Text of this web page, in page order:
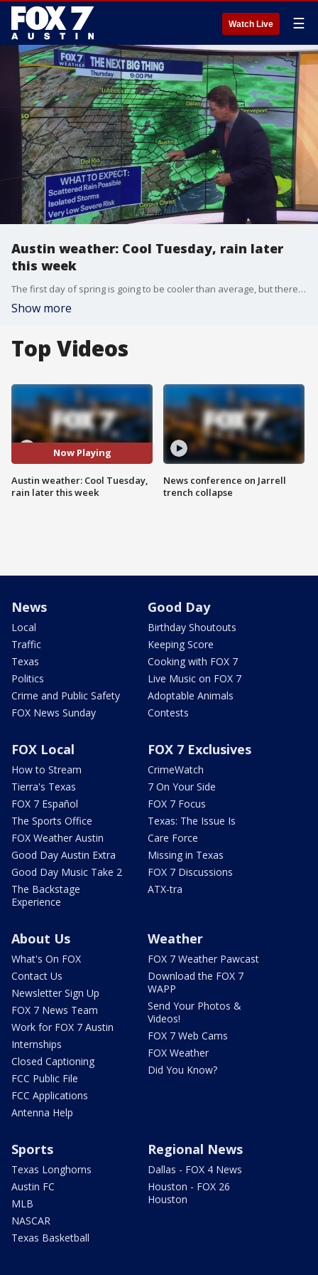
Watch Live ☰
Austin weather: Cool Tuesday, rain later
this week
The first day of spring is going to be cooler than average, but there are changes ahead. Zack Shields shows us when the warm-up begins and we could see some rain.
Show more
Top Videos
Now Playing
Austin weather: Cool Tuesday,
rain later this week
News conference on Jarrell
trench collapse
News
Local
Traffic
Texas
Politics
Crime and Public Safety
FOX News Sunday
Good Day
Birthday Shoutouts
Keeping Score
Cooking with FOX 7
Live Music on FOX 7
Adoptable Animals
Contests
FOX Local
How to Stream
Tierra's Texas
FOX 7 Español
The Sports Office
FOX Weather Austin
Good Day Austin Extra
Good Day Music Take 2
The Backstage
Experience
FOX 7 Exclusives
CrimeWatch
7 On Your Side
FOX 7 Focus
Texas: The Issue Is
Care Force
Missing in Texas
FOX 7 Discussions
ATX-tra
About Us
What's On FOX
Contact Us
Newsletter Sign Up
FOX 7 News Team
Work for FOX 7 Austin
Internships
Closed Captioning
FCC Public File
FCC Applications
Antenna Help
Weather
FOX 7 Weather Pawcast
Download the FOX 7
WAPP
Send Your Photos &
Videos!
FOX 7 Web Cams
FOX Weather
Did You Know?
Sports
Texas Longhorns
Austin FC
MLB
NASCAR
Texas Basketball
Regional News
Dallas - FOX 4 News
Houston - FOX 26
Houston